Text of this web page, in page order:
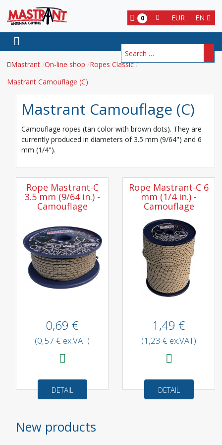
EN
EUR
0
Search
Mastrant On-line shop Ropes Classic
Mastrant Camouflage (C)
Mastrant Camouflage (C)
Camouflage ropes (tan color with brown dots). They are
currently produced in diameters of 3.5 mm (9/64") and 6
mm (1/4").
Rope Mastrant-C
3.5 mm (9/64 in.) -
Camouflage
0,69 €
(0,57 € ex.VAT)
DETAIL
Rope Mastrant-C 6
mm (1/4 in.) -
Camouflage
1,49 €
(1,23 € ex.VAT)
DETAIL
New products